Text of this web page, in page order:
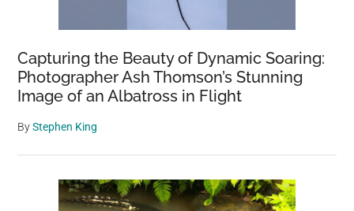
Capturing the Beauty of Dynamic Soaring:
Photographer Ash Thomson’s Stunning
Image of an Albatross in Flight
ByStephen King